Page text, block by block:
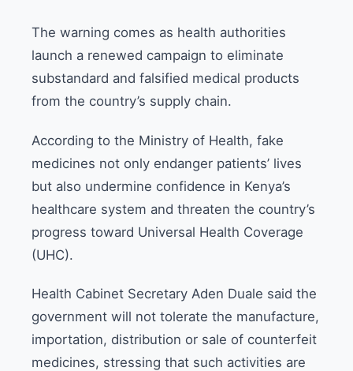
The warning comes as health authorities
launch a renewed campaign to eliminate
substandard and falsified medical products
from the country’s supply chain.
According to the Ministry of Health, fake
medicines not only endanger patients’ lives
but also undermine confidence in Kenya’s
healthcare system and threaten the country’s
progress toward Universal Health Coverage
(UHC).
Health Cabinet Secretary Aden Duale said the
government will not tolerate the manufacture,
importation, distribution or sale of counterfeit
medicines, stressing that such activities are